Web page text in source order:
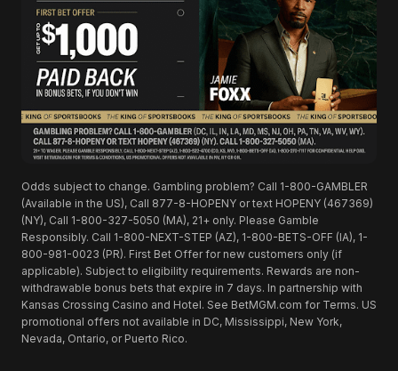
Odds subject to change. Gambling problem? Call 1-800-GAMBLER
(Available in the US), Call 877-8-HOPENY or text HOPENY (467369)
(NY), Call 1-800-327-5050 (MA), 21+ only. Please Gamble
Responsibly. Call 1-800-NEXT-STEP (AZ), 1-800-BETS-OFF (IA), 1-
800-981-0023 (PR). First Bet Offer for new customers only (if
applicable). Subject to eligibility requirements. Rewards are non-
withdrawable bonus bets that expire in 7 days. In partnership with
Kansas Crossing Casino and Hotel. See BetMGM.com for Terms. US
promotional offers not available in DC, Mississippi, New York,
Nevada, Ontario, or Puerto Rico.